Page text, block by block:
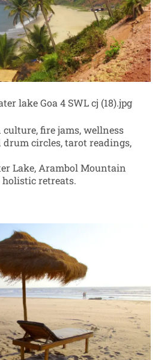
culture, fire jams, wellness
drum circles, tarot readings,
Lake, Arambol Mountain
holistic retreats.